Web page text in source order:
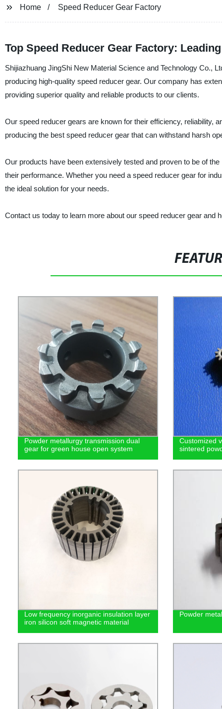
Home Speed Reducer Gear Factory
Top Speed Reducer Gear Factory:
Shijiazhuang JingShi New Material Science and Technology Co.,
producing high-quality speed reducer gear. Our company has
providing superior quality and reliable products to our clients.
Our speed reducer gears are known for their efficiency, reliability,
producing the best speed reducer gear that can withstand harsh
Our products have been extensively tested and proven to be of
their performance. Whether you need a speed reducer gear for
the ideal solution for your needs.
Contact us today to learn more about our speed reducer gear and
Powder metallurgy transmission dual
gear for green house open system
Customized
sintered
Low frequency inorganic insulation layer
iron silicon soft magnetic material
Powder